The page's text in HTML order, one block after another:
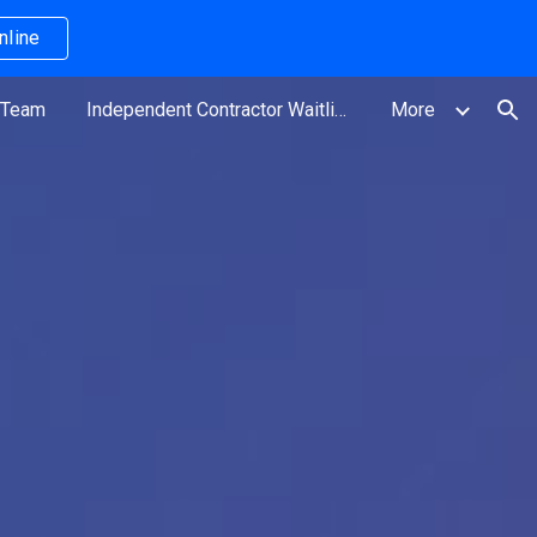
Independent Contractor Waitlist More